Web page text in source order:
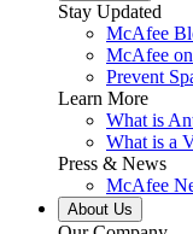
Stay Updated
McAfee
McAfee
Prevent
Learn More
What is
What is a
Press & News
McAfee
About Us